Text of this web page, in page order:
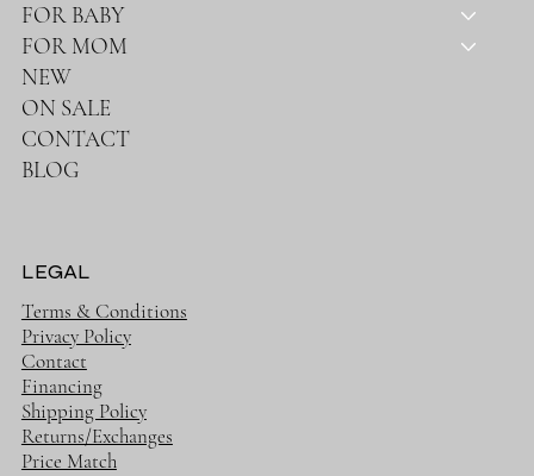
FOR BABY
FOR MOM
NEW
ON SALE
CONTACT
BLOG
LEGAL
Terms & Conditions
Privacy Policy
Contact
Financing
Shipping Policy
Returns/Exchanges
Price Match